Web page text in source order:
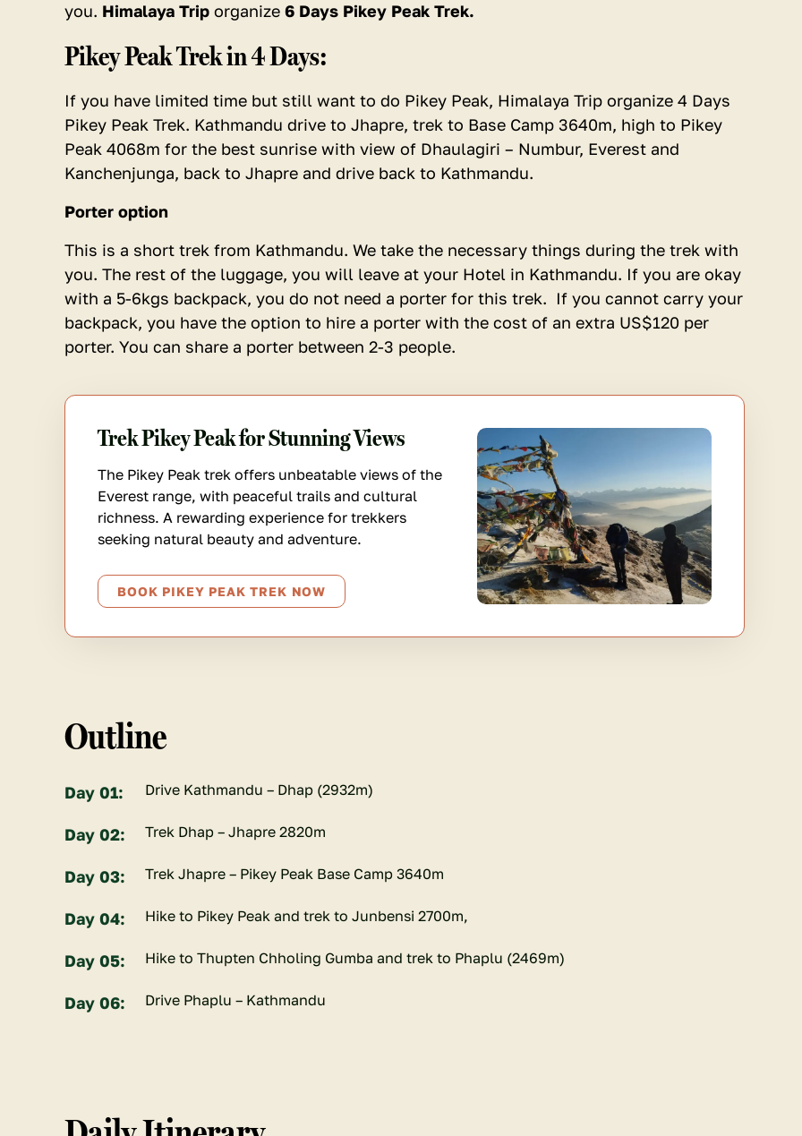
you. Himalaya Trip organize 6 Days Pikey Peak Trek.
Pikey Peak Trek in 4 Days:
If you have limited time but still want to do Pikey Peak, Himalaya Trip organize 4 Days
Pikey Peak Trek. Kathmandu drive to Jhapre, trek to Base Camp 3640m, high to Pikey
Peak 4068m for the best sunrise with view of Dhaulagiri – Numbur, Everest and
Kanchenjunga, back to Jhapre and drive back to Kathmandu.
Porter option
This is a short trek from Kathmandu. We take the necessary things during the trek with
you. The rest of the luggage, you will leave at your Hotel in Kathmandu. If you are okay
with a 5-6kgs backpack, you do not need a porter for this trek. If you cannot carry your
backpack, you have the option to hire a porter with the cost of an extra US$120 per
porter. You can share a porter between 2-3 people.
Trek Pikey Peak for Stunning Views
The Pikey Peak trek offers unbeatable views of the
Everest range, with peaceful trails and cultural
richness. A rewarding experience for trekkers
seeking natural beauty and adventure.
BOOK PIKEY PEAK TREK NOW
Outline
Day 01: Drive Kathmandu – Dhap (2932m)
Day 02: Trek Dhap – Jhapre 2820m
Day 03: Trek Jhapre – Pikey Peak Base Camp 3640m
Day 04: Hike to Pikey Peak and trek to Junbensi 2700m,
Day 05: Hike to Thupten Chholing Gumba and trek to Phaplu (2469m)
Day 06: Drive Phaplu – Kathmandu